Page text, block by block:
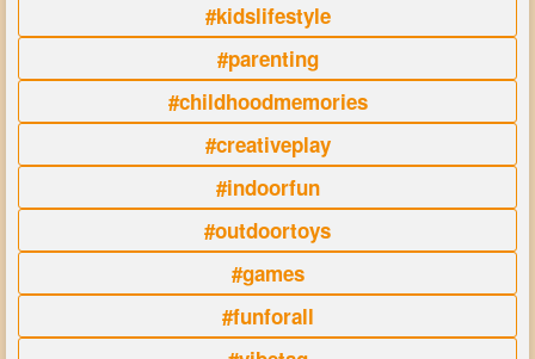
#kidslifestyle
#parenting
#childhoodmemories
#creativeplay
#indoorfun
#outdoortoys
#games
#funforall